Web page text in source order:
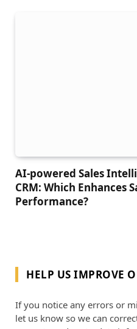
AI-powered Sales
CRM: Which Enhances
Performance?
HELP US IMPROVE
If you notice any errors or
let us know so we can